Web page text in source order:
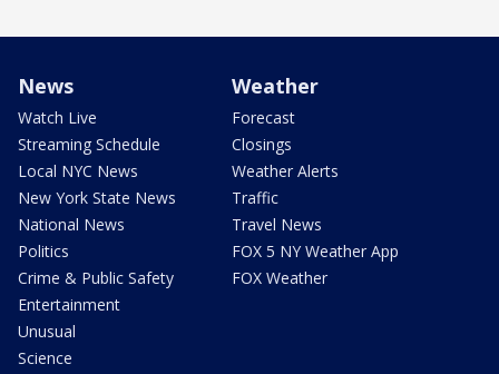
News
Watch Live
Streaming Schedule
Local NYC News
New York State News
National News
Politics
Crime & Public Safety
Entertainment
Unusual
Science
Weather
Forecast
Closings
Weather Alerts
Traffic
Travel News
FOX 5 NY Weather App
FOX Weather